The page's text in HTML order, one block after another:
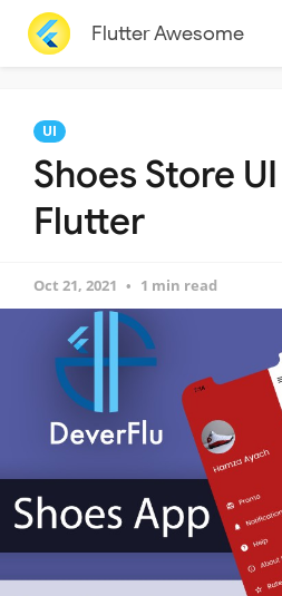
Flutter Awesome
UI
Shoes Store
Flutter
Oct 21, 2021 1 min read